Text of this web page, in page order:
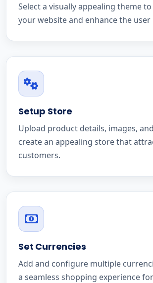
Select a visually appealing theme
your website and enhance the user
Setup Store
Upload product details, images,
create an appealing store that
customers.
Set Currencies
Add and configure multiple
a seamless shopping experience